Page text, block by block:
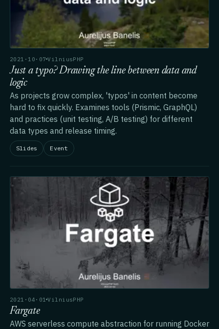
2021·10·07 VilniusPHP
Just a typo? Drawing the line between data and
logic
As projects grow complex, 'typos' in content become
hard to fix quickly. Examines tools (Prismic, GraphQL)
and practices (unit testing, A/B testing) for different
data types and release timing.
Slides Event
2021·04·01 VilniusPHP
Fargate
AWS serverless compute abstraction for running Docker